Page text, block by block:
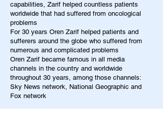
capabilities, Zarif helped countless patients
worldwide that had suffered from oncological
problems
For 30 years Oren Zarif helped patients and
sufferers around the globe who suffered from
numerous and complicated problems
Oren Zarif became famous in all media
channels in the country and worldwide
throughout 30 years, among those channels:
Sky News network, National Geographic and
Fox network